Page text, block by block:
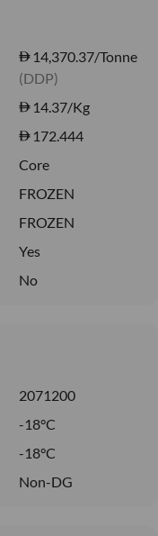
14,370.37/Tonne
(DDP)
14.37/Kg
172.444
Core
FROZEN
FROZEN
Yes
No
2071200
-18°C
-18°C
Non-DG